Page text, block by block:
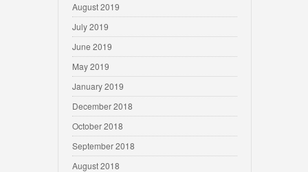
August 2019
July 2019
June 2019
May 2019
January 2019
December 2018
October 2018
September 2018
August 2018